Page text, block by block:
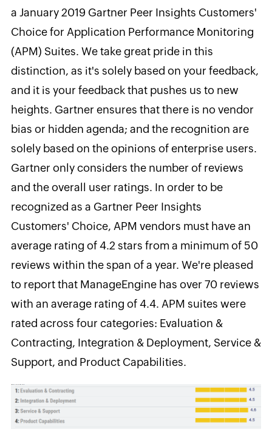
a January 2019 Gartner Peer Insights Customers'
Choice for Application Performance Monitoring
(APM) Suites. We take great pride in this
distinction, as it's solely based on your feedback,
and it is your feedback that pushes us to new
heights. Gartner ensures that there is no vendor
bias or hidden agenda; and the recognition are
solely based on the opinions of enterprise users.
Gartner only considers the number of reviews
and the overall user ratings. In order to be
recognized as a Gartner Peer Insights
Customers' Choice, APM vendors must have an
average rating of 4.2 stars from a minimum of 50
reviews within the span of a year. We're pleased
to report that ManageEngine has over 70 reviews
with an average rating of 4.4. APM suites were
rated across four categories: Evaluation &
Contracting, Integration & Deployment, Service &
Support, and Product Capabilities.